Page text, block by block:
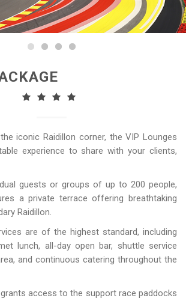
iconic Raidillon corner, the VIP Lounges
experience to share with your clients,
guests or groups of up to 200 people,
a private terrace offering breathtaking
Raidillon.
are of the highest standard, including
lunch, all-day open bar, shuttle service
and continuous catering throughout the
access to the support race paddocks